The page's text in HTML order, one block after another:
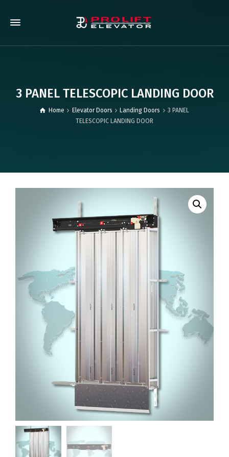
3 PANEL TELESCOPIC LANDING DOOR
Home Elevator Doors Landing Doors
3 PANEL
TELESCOPIC LANDING DOOR